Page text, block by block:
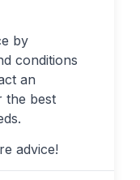
by
conditions
an
the best
advice!